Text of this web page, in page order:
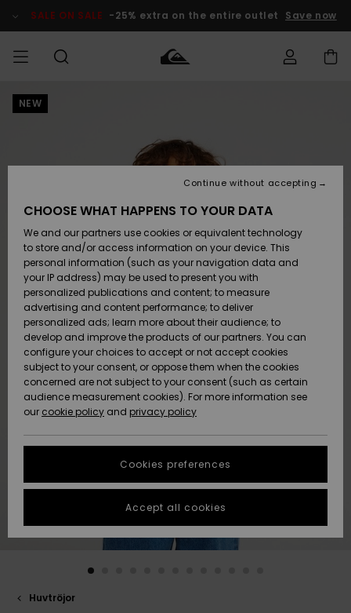
Product SALE ON SALE -25% extra on the entire outlet Save now
HERR
Accessoarer
Skor & Flip-
flops
Suft/vatten
Snö
Nyinkommet
Accessoarer
Skor & Flip-
flops
Suft/vatten
Snö
Nyinkommet
Nyinkommet
Highlights
Snö
SURF
Surfbutik
Highlights
Webbforum
SNOW
Vinterbutik
Vinterbutik
dam
Höjdpunkter
Webbforum
SALE ON
SALE
Outlet barn
Outlet
Dam
HELP &
CONTACT
Shipping
Payment
Quiksilver
Freedom
Data Protection
Size Chart
fastest answer
to your
Start a
conversation
STORELOCATOR
WISHLIST
NEW
Huvtröjor
CHOOSE WHAT HAPPENS TO YOUR DATA
We and our partners use cookies or equivalent technology
to store and/or access information on your device. This
personal information (such as your navigation data and
your IP address) may be used to present you with
personalized publications and content; to measure
advertising and content performance; to deliver
personalized ads; learn more about their audience; to
develop and improve the products of our partners. You can
configure your choices to accept or not accept cookies
subject to your consent, or oppose them when the cookies
concerned are not subject to your consent (such as certain
audience measurement cookies). For more information see
our cookie policy and privacy policy
Cookies preferences
Continue without accepting
Accept all cookies